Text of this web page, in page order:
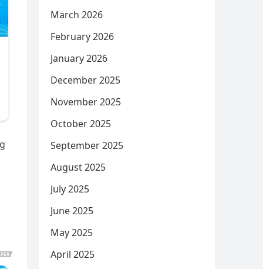
March 2026
February 2026
January 2026
December 2025
November 2025
October 2025
September 2025
August 2025
July 2025
June 2025
May 2025
April 2025